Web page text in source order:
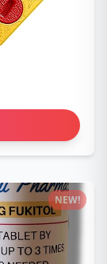
NEW!